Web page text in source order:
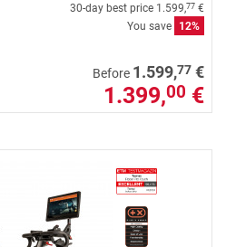
30-day best price 1.599,77 €
You save
12%
Before 1.599,77 €
1.399,00 €